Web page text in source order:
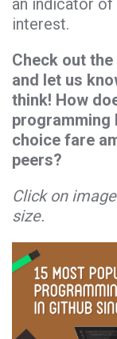
an indicator
interest.
Check out
and let us
think! How
programming
choice fare
peers?
Click on
size.